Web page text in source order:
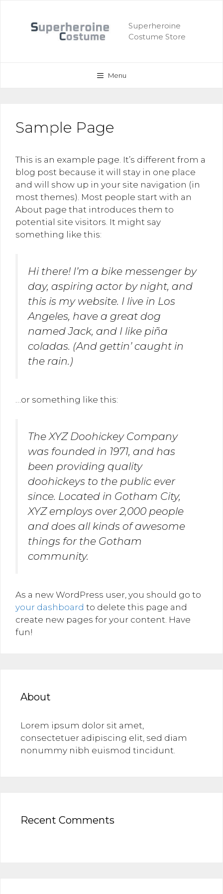
content
Superheroine
Costume Store
Menu
Sample Page
This is an example page. It’s different from a
blog post because it will stay in one place
and will show up in your site navigation (in
most themes). Most people start with an
About page that introduces them to
potential site visitors. It might say
something like this:
Hi there! I’m a bike messenger by
day, aspiring actor by night, and
this is my website. I live in Los
Angeles, have a great dog
named Jack, and I like piña
coladas. (And gettin’ caught in
the rain.)
…or something like this:
The XYZ Doohickey Company
was founded in 1971, and has
been providing quality
doohickeys to the public ever
since. Located in Gotham City,
XYZ employs over 2,000 people
and does all kinds of awesome
things for the Gotham
community.
As a new WordPress user, you should go to
your dashboard to delete this page and
create new pages for your content. Have
fun!
About
Lorem ipsum dolor sit amet,
consectetuer adipiscing elit, sed diam
nonummy nibh euismod tincidunt.
Recent Comments